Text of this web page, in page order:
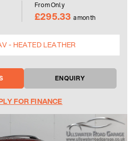
From Only
£295.33 a month
- HEATED LEATHER
ENQUIRY
FOR FINANCE